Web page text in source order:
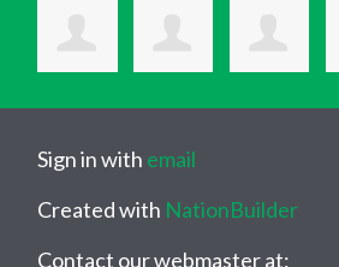
Sign in with email
Created with NationBuilder
Contact our webmaster at: